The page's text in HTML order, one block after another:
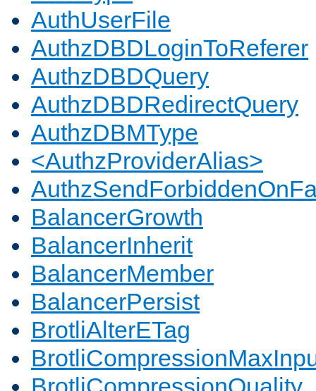
AuthUserFile
AuthzDBDLoginToReferer
AuthzDBDQuery
AuthzDBDRedirectQuery
AuthzDBMType
<AuthzProviderAlias>
BalancerGrowth
BalancerInherit
BalancerMember
BalancerPersist
BrotliAlterETag